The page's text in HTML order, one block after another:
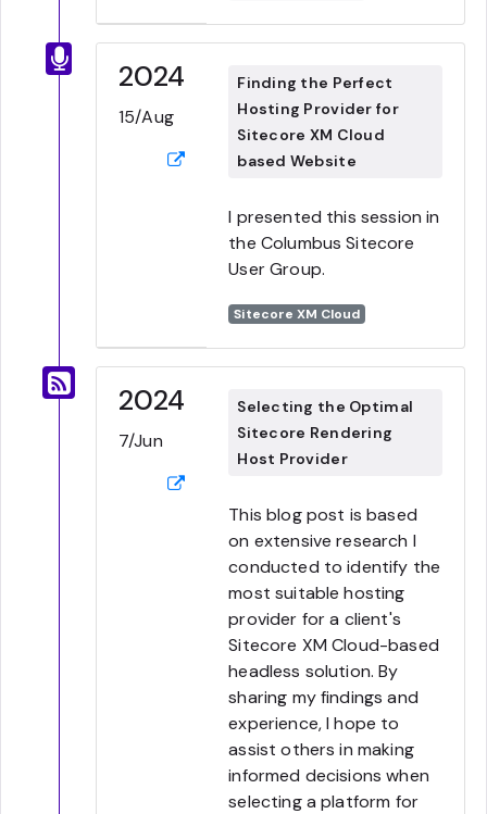
2024
15/Aug
Finding the Perfect
Hosting Provider for
Sitecore XM Cloud
based Website
I presented this session in
the Columbus Sitecore
User Group.
Sitecore XM Cloud
2024
7/Jun
Selecting the Optimal
Sitecore Rendering
Host Provider
This blog post is based
on extensive research I
conducted to identify the
most suitable hosting
provider for a client's
Sitecore XM Cloud-based
headless solution. By
sharing my findings and
experience, I hope to
assist others in making
informed decisions when
selecting a platform for